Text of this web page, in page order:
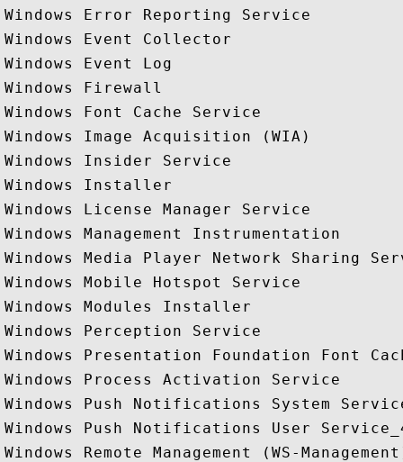
Windows Error Reporting Service
Windows Event Collector
Windows Event Log
Windows Firewall
Windows Font Cache Service
Windows Image Acquisition (WIA)
Windows Insider Service
Windows Installer
Windows License Manager Service
Windows Management Instrumentation
Windows Media Player Network Sharing
Windows Mobile Hotspot Service
Windows Modules Installer
Windows Perception Service
Windows Presentation Foundation Font
Windows Process Activation Service
Windows Push Notifications System
Windows Push Notifications User
Windows Remote Management (WS-